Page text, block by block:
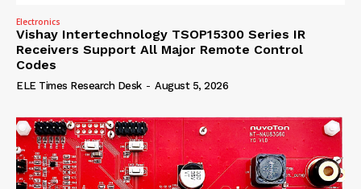
Electronics
Vishay Intertechnology TSOP15300 Series IR
Receivers Support All Major Remote Control
Codes
ELE Times Research Desk - August 5, 2026